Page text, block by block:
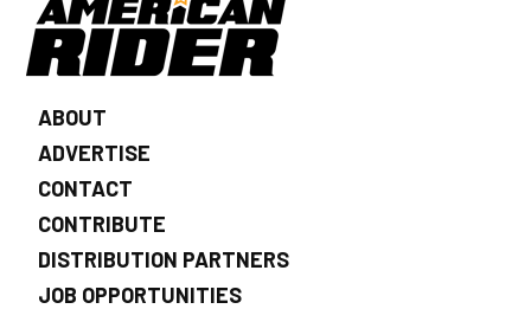
ABOUT
ADVERTISE
CONTACT
CONTRIBUTE
DISTRIBUTION PARTNERS
JOB OPPORTUNITIES